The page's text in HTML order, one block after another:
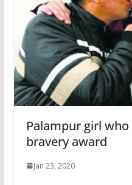
Palampur girl
bravery award
Jan 23, 2020